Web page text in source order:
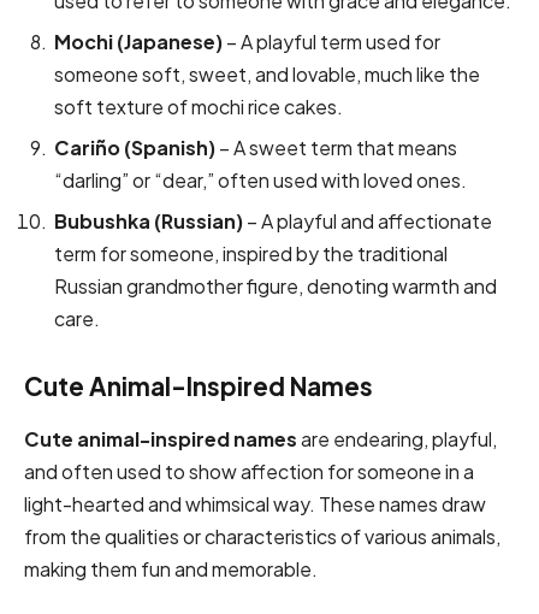
Mochi (Japanese)– A playful term used for
someone soft, sweet, and lovable, much like the
soft texture of mochi rice cakes.
Cariño (Spanish)– A sweet term that means
“darling” or “dear,” often used with loved ones.
Bubushka (Russian)– A playful and affectionate
term for someone, inspired by the traditional
Russian grandmother figure, denoting warmth and
care.
Cute Animal-Inspired Names
Cute animal-inspired namesare endearing, playful,
and often used to show affection for someone in a
light-hearted and whimsical way. These names draw
from the qualities or characteristics of various animals,
making them fun and memorable.